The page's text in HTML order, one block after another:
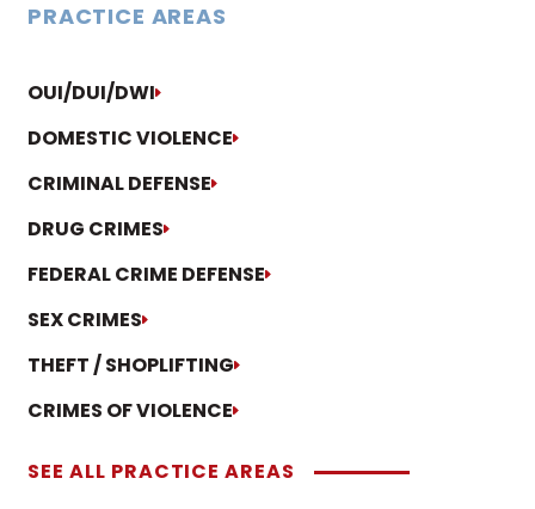
PRACTICE AREAS
OUI/DUI/DWI
DOMESTIC VIOLENCE
CRIMINAL DEFENSE
DRUG CRIMES
FEDERAL CRIME DEFENSE
SEX CRIMES
THEFT / SHOPLIFTING
CRIMES OF VIOLENCE
SEE ALL PRACTICE AREAS